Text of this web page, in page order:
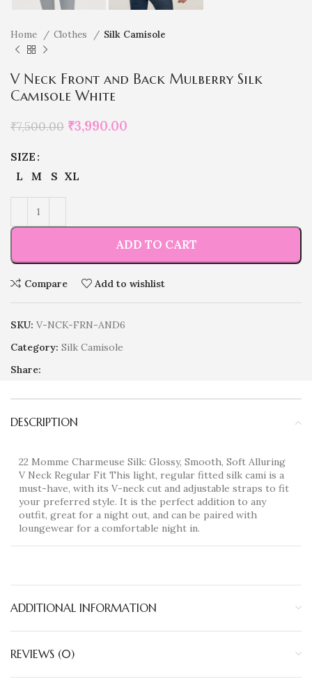
Home Clothes Silk Camisole
V Neck Front and Back Mulberry Silk
Camisole White
₹7,500.00 ₹3,990.00
SIZE
L
M S XL
ADD TO CART
Compare Add to wishlist
SKU: V-NCK-FRN-AND6
Category: Silk Camisole
Share:
DESCRIPTION
22 Momme Charmeuse Silk: Glossy, Smooth, Soft Alluring
V Neck Regular Fit This light, regular fitted silk cami is a
must-have, with its V-neck cut and adjustable straps to fit
your preferred style. It is the perfect addition to any
outfit, great for a night out, and can be paired with
loungewear for a comfortable night in.
ADDITIONAL INFORMATION
REVIEWS (0)